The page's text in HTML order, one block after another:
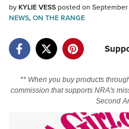
Manage Your Membership
Friends of NRA
NRA Online Training
Politics, Policy and Legislation
byKYLIE VESSposted on September
NEWS,ON THE RANGE
** When you buy products
commission that supports NRA's
Second